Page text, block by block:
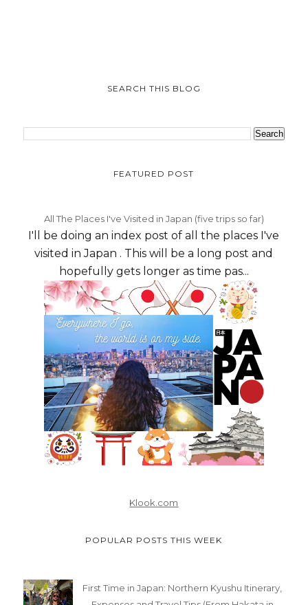
SEARCH THIS BLOG
FEATURED POST
All The Places I've Visited in Japan (five trips so far)
I'll be doing an index post of all the places I've
visited in Japan . This will be a long post and
hopefully gets longer as time pas...
Klook.com
POPULAR POSTS THIS WEEK
First Time in Japan: Northern Kyushu Itinerary,